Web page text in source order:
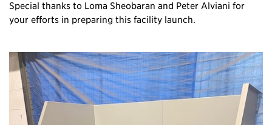
Special thanks to Loma Sheobaran and Peter Alviani for
your efforts in preparing this facility launch.